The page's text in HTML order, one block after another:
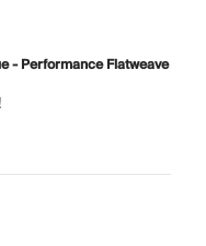
- Performance Flatweave